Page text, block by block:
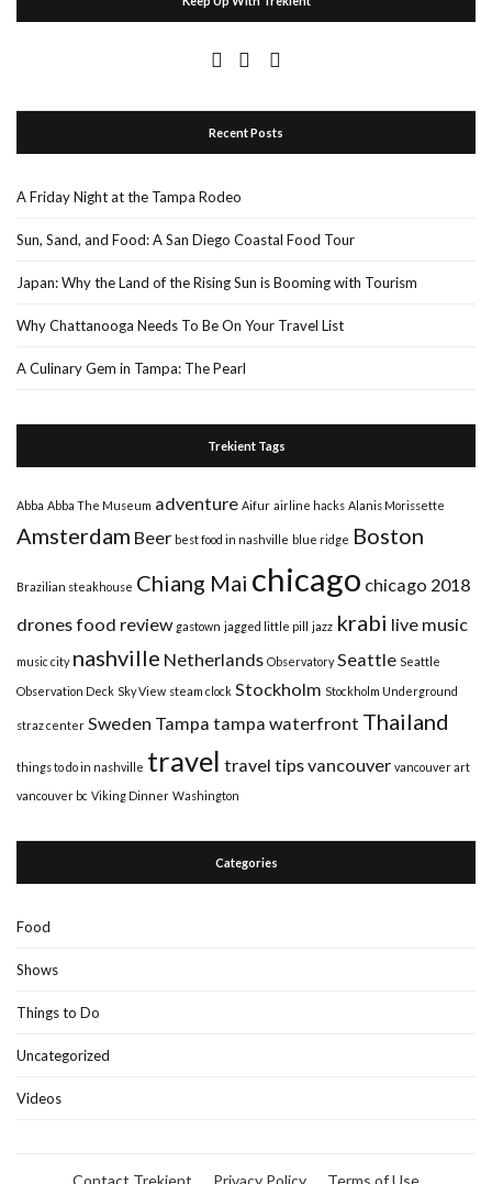
Recent Posts
A Friday Night at the Tampa Rodeo
Sun, Sand, and Food: A San Diego Coastal Food Tour
Japan: Why the Land of the Rising Sun is Booming with Tourism
Why Chattanooga Needs To Be On Your Travel List
A Culinary Gem in Tampa: The Pearl
Trekient Tags
Abba Abba The Museum adventure Aifur airline hacks Alanis Morissette
Amsterdam Beer best food in nashville blue ridge Boston
Brazilian steakhouse Chiang Mai chicago chicago 2018
dronesfood review gastown jagged little pill jazz krabi live music
music city nashville Netherlands Observatory Seattle Seattle
Observation Deck Sky View steam clock Stockholm Stockholm Underground
straz center Sweden Tampa tampa waterfront Thailand
things to do in nashville travel travel tipsvancouver vancouver art
vancouver bc Viking Dinner Washington
Categories
Food
Shows
Things to Do
Uncategorized
Videos
Contact Trekient Privacy Policy Terms of Use